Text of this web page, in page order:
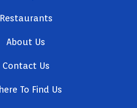
Restaurants
About Us
Contact Us
To Find Us